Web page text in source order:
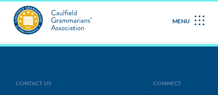
MENU
May 2023
CONTACT US
CONNECT